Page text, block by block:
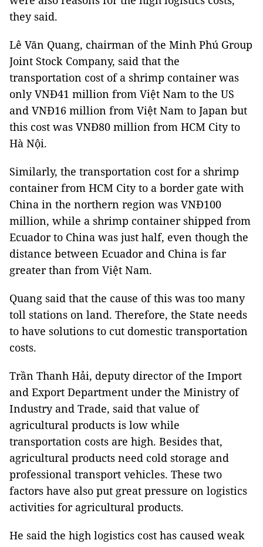
they said.
Lê Văn Quang, chairman of the Minh Phú Group
Joint Stock Company, said that the
transportation cost of a shrimp container was
only VNĐ41 million from Việt Nam to the US
and VNĐ16 million from Việt Nam to Japan but
this cost was VNĐ80 million from HCM City to
Hà Nội.
Similarly, the transportation cost for a shrimp
container from HCM City to a border gate with
China in the northern region was VNĐ100
million, while a shrimp container shipped from
Ecuador to China was just half, even though the
distance between Ecuador and China is far
greater than from Việt Nam.
Quang said that the cause of this was too many
toll stations on land. Therefore, the State needs
to have solutions to cut domestic transportation
costs.
Trần Thanh Hải, deputy director of the Import
and Export Department under the Ministry of
Industry and Trade, said that value of
agricultural products is low while
transportation costs are high. Besides that,
agricultural products need cold storage and
professional transport vehicles. These two
factors have also put great pressure on logistics
activities for agricultural products.
He said the high logistics cost has caused weak